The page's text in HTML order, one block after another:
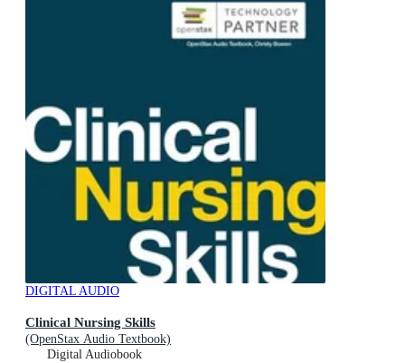
DIGITAL AUDIO
Clinical Nursing Skills
(OpenStax Audio Textbook)
Digital Audiobook